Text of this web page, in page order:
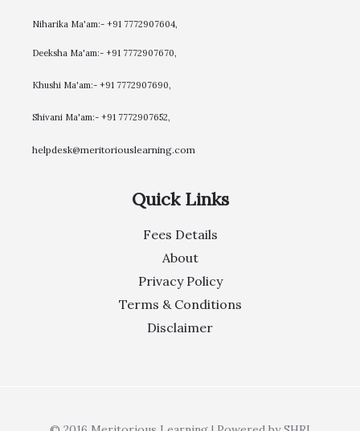
Niharika Ma'am:- +91 7772907604,
​Deeksha Ma'am:- +91 7772907670,
Khushi Ma'am:- +91 7772907690,
Shivani Ma'am:- +91 7772907652,
helpdesk@meritoriouslearning.com
Quick Links
Fees Details
About
Privacy Policy
Terms & Conditions
Disclaimer